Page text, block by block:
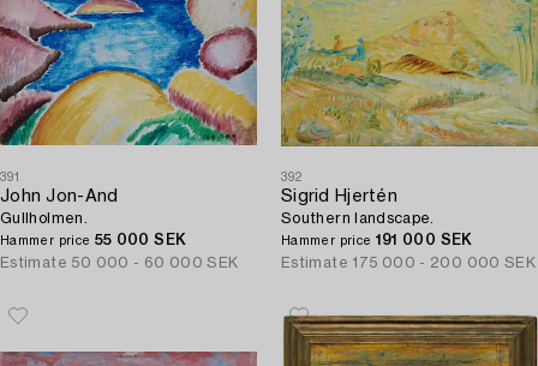
391
John Jon-And
Gullholmen.
Hammer price 55 000 SEK
Estimate 50 000 - 60 000 SEK
392
Sigrid Hjertén
Southern landscape.
Hammer price 191 000 SEK
Estimate 175 000 - 200 000 SEK